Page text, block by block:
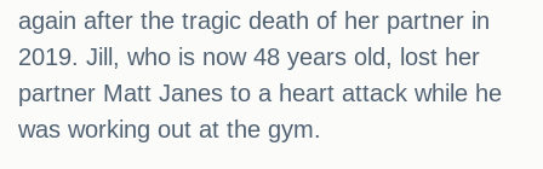
again after the tragic death of her partner in
2019. Jill, who is now 48 years old, lost her
partner Matt Janes to a heart attack while he
was working out at the gym.